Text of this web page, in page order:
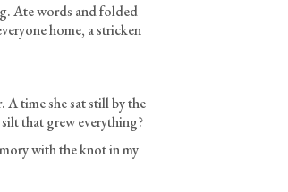
Ate words and folded
home, a stricken
A time she sat still by the
that grew everything?
with the knot in my